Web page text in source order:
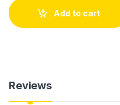
Add to cart
Reviews